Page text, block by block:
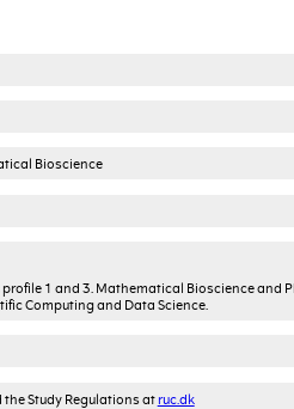
Bioscience
1 and 3. Mathematical Bioscience and
Computing and Data Science.
Study Regulations at ruc.dk